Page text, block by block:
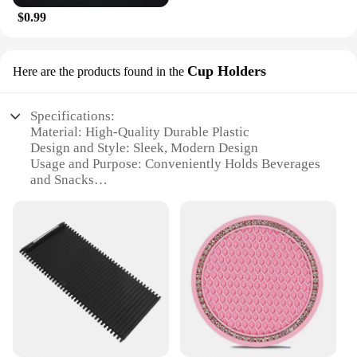
$0.99
Here are the products found in the Cup Holders
Specifications:
Material: High-Quality Durable Plastic
Design and Style: Sleek, Modern Design
Usage and Purpose: Conveniently Holds Beverages
and Snacks
Shape or Size: Universal Fit for Most Vehicle Cup
Holders
Quantity: Available in Sets for Wholesale and
Vendor Purchases
Features:
**Enhanced Convenience for Your Vehicle**